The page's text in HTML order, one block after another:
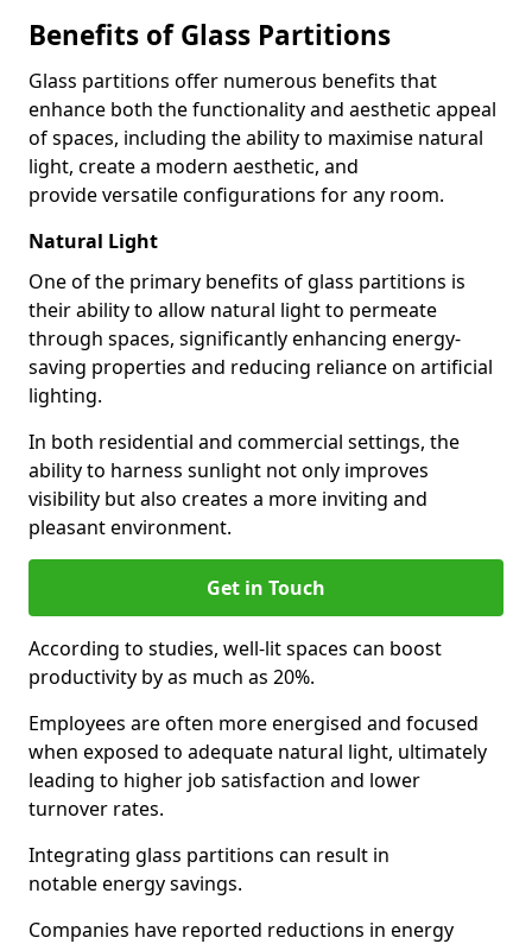
Benefits of Glass Partitions
Glass partitions offer numerous benefits that
enhance both the functionality and aesthetic appeal
of spaces, including the ability to maximise natural
light, create a modern aesthetic, and
provide versatile configurations for any room.
Natural Light
One of the primary benefits of glass partitions is
their ability to allow natural light to permeate
through spaces, significantly enhancing energy-
saving properties and reducing reliance on artificial
lighting.
In both residential and commercial settings, the
ability to harness sunlight not only improves
visibility but also creates a more inviting and
pleasant environment.
Get in Touch
According to studies, well-lit spaces can boost
productivity by as much as 20%.
Employees are often more energised and focused
when exposed to adequate natural light, ultimately
leading to higher job satisfaction and lower
turnover rates.
Integrating glass partitions can result in
notable energy savings.
Companies have reported reductions in energy